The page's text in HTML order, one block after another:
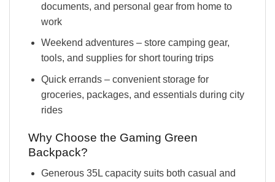
documents, and personal gear from home to
work
Weekend adventures – store camping gear,
tools, and supplies for short touring trips
Quick errands – convenient storage for
groceries, packages, and essentials during city
rides
Why Choose the Gaming Green
Backpack?
Generous 35L capacity suits both casual and